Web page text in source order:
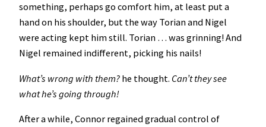
something, perhaps go comfort him, at least put a
hand on his shoulder, but the way Torian and Nigel
were acting kept him still. Torian … was grinning! And
Nigel remained indifferent, picking his nails!
What’s wrong with them? he thought. Can’t they see
what he’s going through!
After a while, Connor regained gradual control of